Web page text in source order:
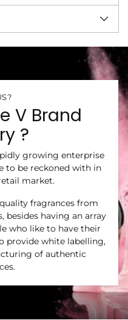
V Brand
?
growing enterprise
to be reckoned with in
market.
fragrances from
besides having an array
who like to have their
provide white labelling,
of authentic